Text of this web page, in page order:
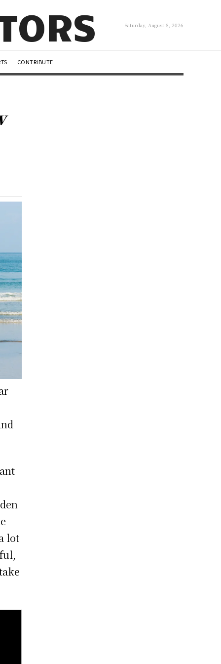
Saturday, August 8, 2026
CONTRIBUTE
lot